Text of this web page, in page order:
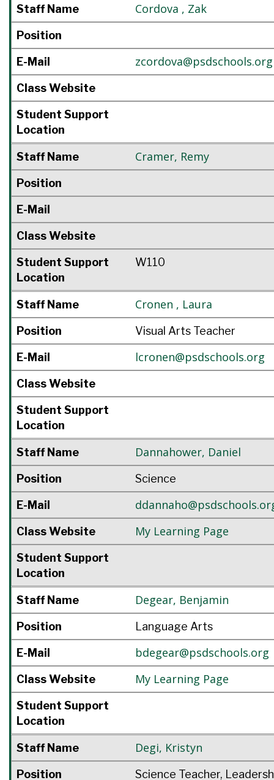
Staff Name Cordova , Zak
Position
E-Mail zcordova@psdschools.org
Class Website
Student Support
Location
Staff Name Cramer, Remy
Position
E-Mail
Class Website
Student Support
Location
W110
Staff Name Cronen , Laura
Position Visual Arts Teacher
E-Mail lcronen@psdschools.org
Class Website
Student Support
Location
Staff Name Dannahower, Daniel
Position Science
E-Mail
Class Website My Learning Page
Student Support
Location
Staff Name Degear, Benjamin
Position Language Arts
E-Mail bdegear@psdschools.org
Class Website My Learning Page
Student Support
Location
Staff Name Degi, Kristyn
Position Science Teacher,